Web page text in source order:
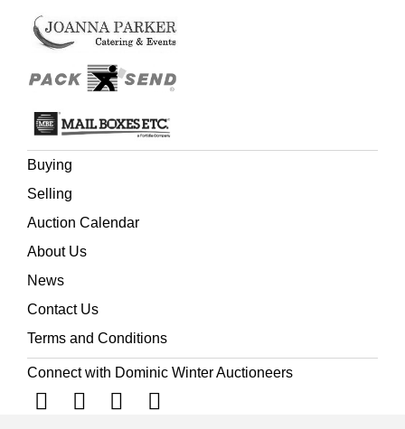
Buying
Selling
Auction Calendar
About Us
News
Contact Us
Terms and Conditions
Connect with Dominic Winter Auctioneers